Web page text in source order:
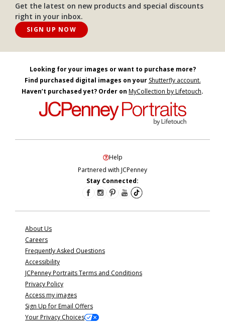
Get the latest on new products and special discounts
right in your inbox.
SIGN UP NOW
Looking for your images or want to purchase more?
Find purchased digital images on your Shutterfly account.
Haven’t purchased yet? Order on MyCollection by Lifetouch.
Help
Partnered with JCPenney
Stay Connected:
About Us
Careers
Frequently Asked Questions
Accessibility
JCPenney Portraits Terms and Conditions
Privacy Policy
Access my images
Sign Up for Email Offers
Your Privacy Choices